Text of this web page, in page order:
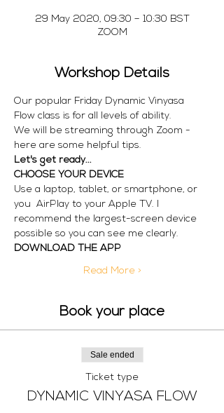
29 May 2020, 09:30 – 10:30 BST
ZOOM
Workshop Details
Our popular Friday Dynamic Vinyasa
Flow class is for all levels of ability.
We will be streaming through Zoom -
here are some helpful tips.
Let's get ready...
CHOOSE YOUR DEVICE
Use a laptop, tablet, or smartphone, or
you  AirPlay to your Apple TV. I
recommend the largest-screen device
possible so you can see me clearly.
DOWNLOAD THE APP
Read More >
Book your place
Sale ended
Ticket type
DYNAMIC VINYASA FLOW